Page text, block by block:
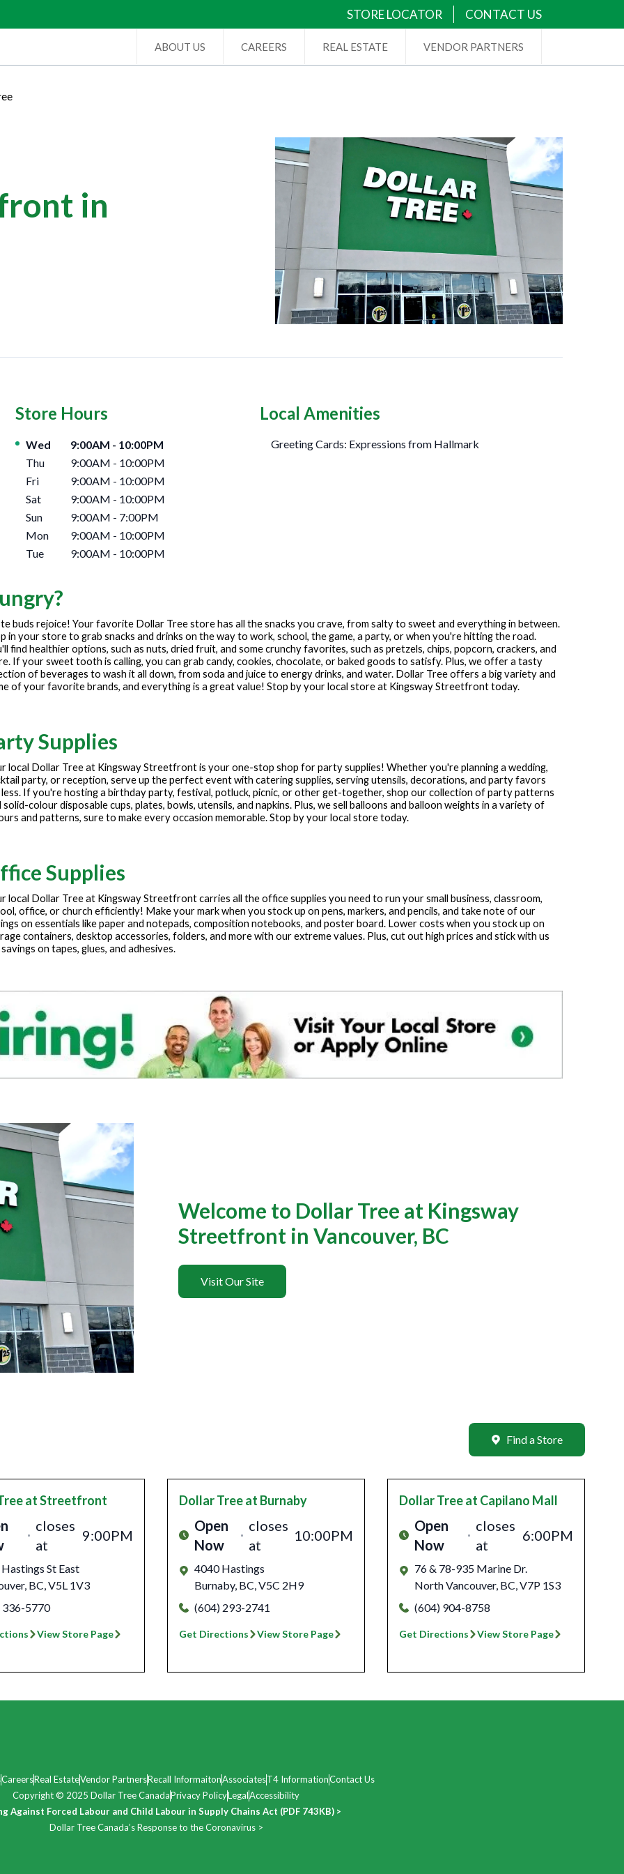
STORE LOCATOR CONTACT US
ABOUT US CAREERS REAL ESTATE VENDOR PARTNERS
in
Store Hours
Day of the Week Hours
Wed 9:00AM - 10:00PM
Thu
9:00AM - 10:00PM
Fri
9:00AM - 10:00PM
Sat
9:00AM - 10:00PM
Sun
9:00AM - 7:00PM
Mon
9:00AM - 10:00PM
Tue
9:00AM - 10:00PM
Local Amenities
Greeting Cards: Expressions from Hallmark
buds rejoice! Your favorite Dollar Tree store has all the snacks you crave, from salty to sweet and everything in between.
in your store to grab snacks and drinks on the way to work, school, the game, a party, or when you're hitting the road.
find healthier options, such as nuts, dried fruit, and some crunchy favorites, such as pretzels, chips, popcorn, crackers, and
If your sweet tooth is calling, you can grab candy, cookies, chocolate, or baked goods to satisfy. Plus, we offer a tasty
of beverages to wash it all down, from soda and juice to energy drinks, and water. Dollar Tree offers a big variety and
of your favorite brands, and everything is a great value! Stop by your local store at Kingsway Streetfronttoday.
Supplies
local Dollar Tree at Kingsway Streetfrontis your one-stop shop for party supplies! Whether you're planning a wedding,
party, or reception, serve up the perfect event with catering supplies, serving utensils, decorations, and party favors
If you're hosting a birthday party, festival, potluck, picnic, or other get-together, shop our collection of party patterns
solid-colour disposable cups, plates, bowls, utensils, and napkins. Plus, we sell balloons and balloon weights in a variety of
and patterns, sure to make every occasion memorable. Stop by your local store today.
Supplies
local Dollar Tree at Kingsway Streetfrontcarries all the office supplies you need to run your small business, classroom,
office, or church efficiently! Make your mark when you stock up on pens, markers, and pencils, and take note of our
on essentials like paper and notepads, composition notebooks, and poster board. Lower costs when you stock up on
containers, desktop accessories, folders, and more with our extreme values. Plus, cut out high prices and stick with us
on tapes, glues, and adhesives.
Welcome to Dollar Tree at Kingsway
Streetfront in Vancouver, BC
Visit Our Site
Find a Store
at Streetfront
closes
at
9:00PM
St East
, BC,V5L 1V3
336-5770
View Store Page
Dollar Treeat Burnaby
Open
Now
closes
at
10:00PM
4040 Hastings
Burnaby, BC,V5C 2H9
(604) 293-2741
Get Directions View Store Page
Dollar Treeat Capilano Mall
Open
Now
closes
at
6:00PM
76 & 78-935 Marine Dr.
North Vancouver, BC,V7P 1S3
(604) 904-8758
Get Directions View Store Page
CareersReal EstateVendor PartnersRecall InformaitonAssociatesT4 InformationContact Us
Copyright © 2025 Dollar Tree CanadaPrivacy PolicyLegalAccessibility
Against Forced Labour and Child Labour in Supply Chains Act (PDF 743KB) >
Dollar Tree Canada’s Response to the Coronavirus >